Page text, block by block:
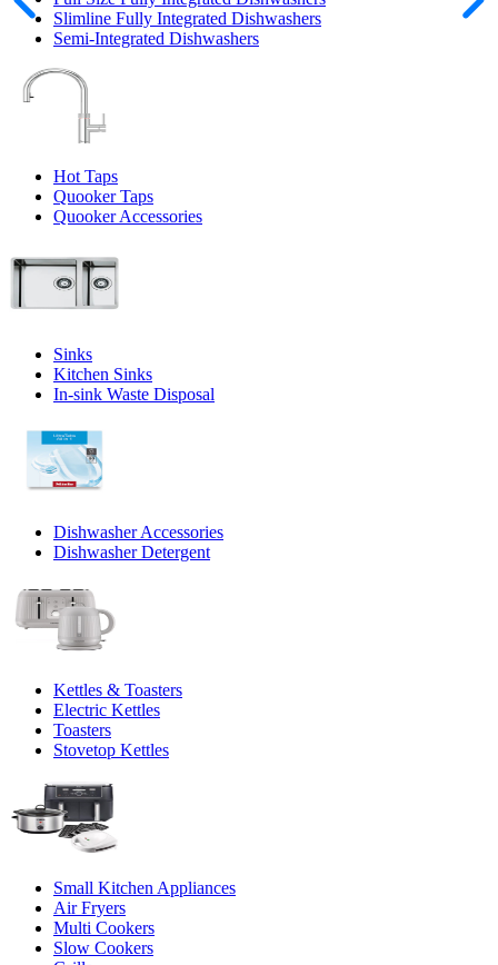
Slimline Fully Integrated Dishwashers
Semi-Integrated Dishwashers
Hot Taps
Quooker Taps
Quooker Accessories
Sinks
Kitchen Sinks
In-sink Waste Disposal
Dishwasher Accessories
Dishwasher Detergent
Kettles & Toasters
Electric Kettles
Toasters
Stovetop Kettles
Small Kitchen Appliances
Air Fryers
Multi Cookers
Slow Cookers